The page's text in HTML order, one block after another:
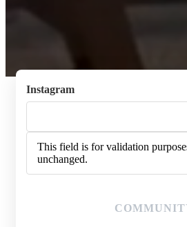
Instagram
This field is for validation
unchanged.